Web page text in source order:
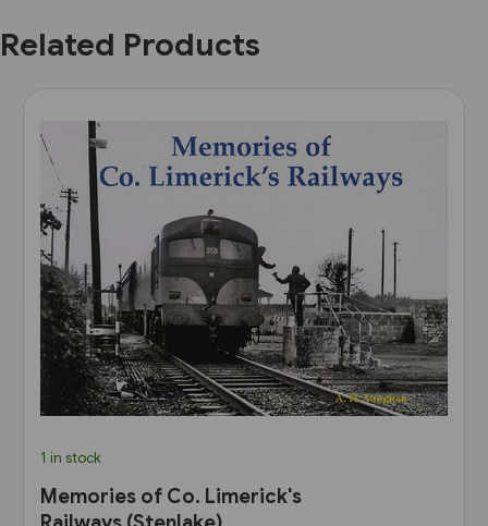
Related Products
1 in stock
Memories of Co. Limerick's